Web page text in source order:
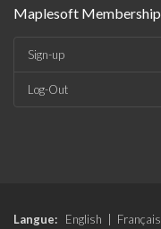
Maplesoft Membership
Sign-up
Log-Out
Langue: English Français